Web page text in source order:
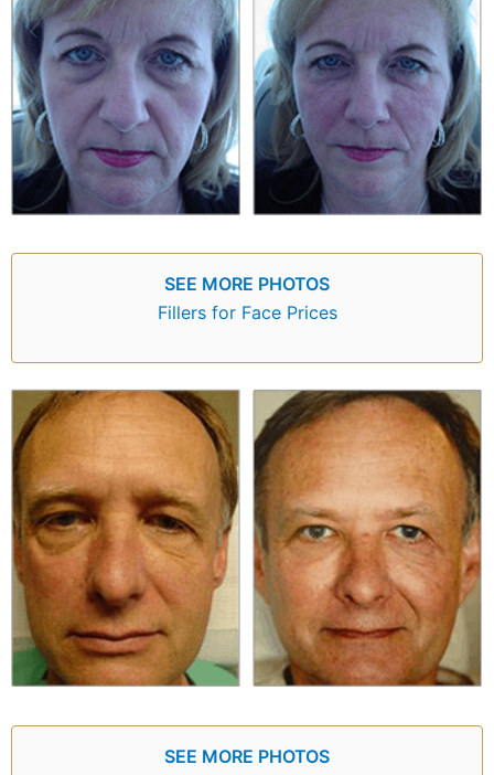
SEE MORE PHOTOS
Fillers for Face Prices
SEE MORE PHOTOS